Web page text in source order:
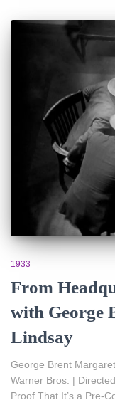
1933
From
with George
Lindsay
George Brent
Warner Bros. |
Proof That It’s a Pre-